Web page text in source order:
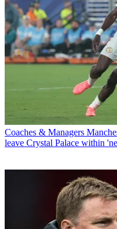
Coaches & Managers
leave Crystal Palace within